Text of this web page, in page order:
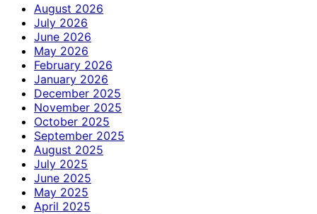
August 2026
July 2026
June 2026
May 2026
February 2026
January 2026
December 2025
November 2025
October 2025
September 2025
August 2025
July 2025
June 2025
May 2025
April 2025